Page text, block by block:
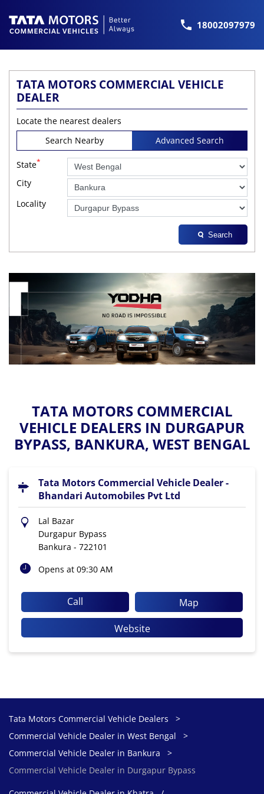
18002097979
TATA MOTORS COMMERCIAL VEHICLE
DEALER
Locate the nearest dealers
Search Nearby
Advanced Search
State*
City
Locality
Search
TATA MOTORS COMMERCIAL
VEHICLE DEALERS IN DURGAPUR
BYPASS, BANKURA, WEST BENGAL
Tata Motors Commercial Vehicle Dealer -
Bhandari Automobiles Pvt Ltd
Lal Bazar
Durgapur Bypass
Bankura - 722101
Opens at 09:30 AM
Call
Map
Website
Tata Motors Commercial Vehicle Dealers
Commercial Vehicle Dealer in West Bengal
Commercial Vehicle Dealer in Bankura
Commercial Vehicle Dealer in Durgapur Bypass